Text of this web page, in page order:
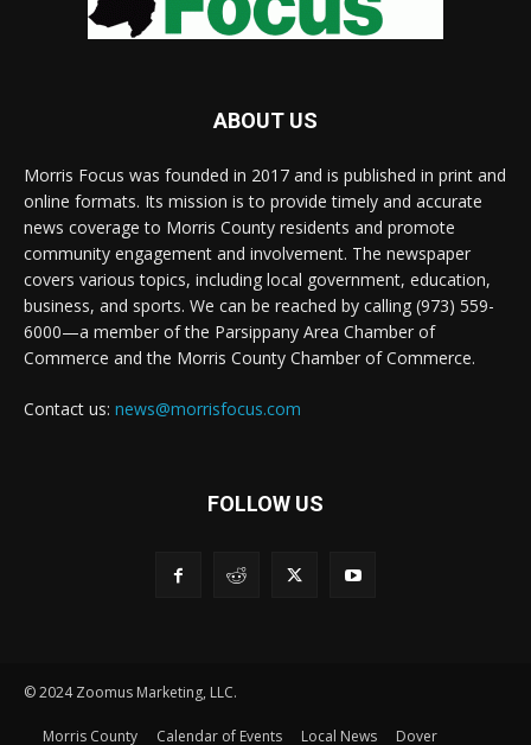
ABOUT US
Morris Focus was founded in 2017 and is published in print and
online formats. Its mission is to provide timely and accurate
news coverage to Morris County residents and promote
community engagement and involvement. The newspaper
covers various topics, including local government, education,
business, and sports. We can be reached by calling (973) 559-
6000—a member of the Parsippany Area Chamber of
Commerce and the Morris County Chamber of Commerce.
Contact us: news@morrisfocus.com
FOLLOW US
© 2024 Zoomus Marketing, LLC.
Morris County Calendar of Events Local News Dover